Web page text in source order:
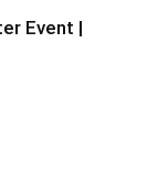
Event |